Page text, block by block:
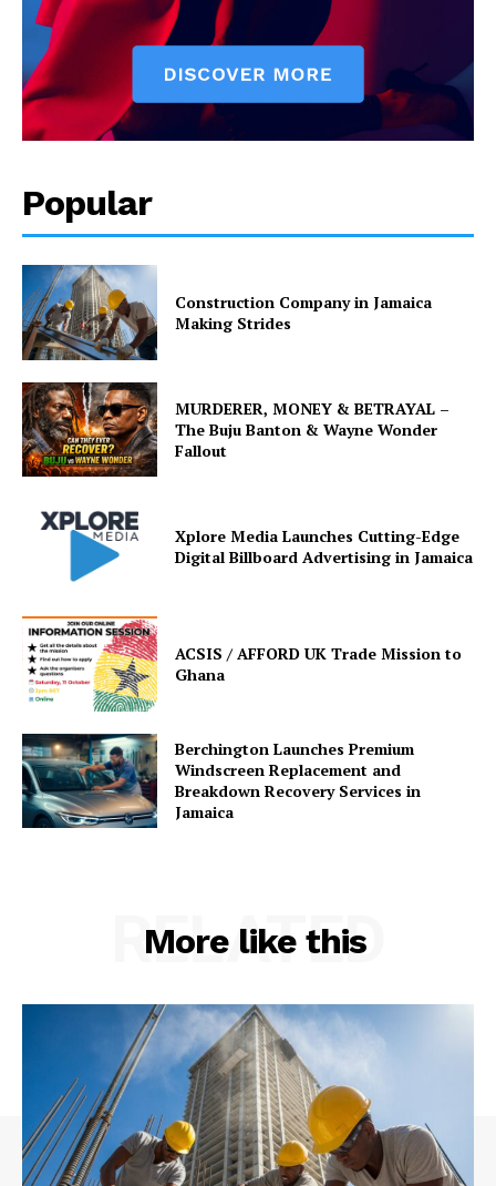
Popular
Construction Company in Jamaica
Making Strides
MURDERER, MONEY & BETRAYAL –
The Buju Banton & Wayne Wonder
Fallout
Xplore Media Launches Cutting-Edge
Digital Billboard Advertising in Jamaica
ACSIS / AFFORD UK Trade Mission to
Ghana
Berchington Launches Premium
Windscreen Replacement and
Breakdown Recovery Services in
Jamaica
More like this
RELATED